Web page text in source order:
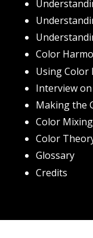
Color
Using Color
Interview
Making the
Color
Color
Glossary
Credits